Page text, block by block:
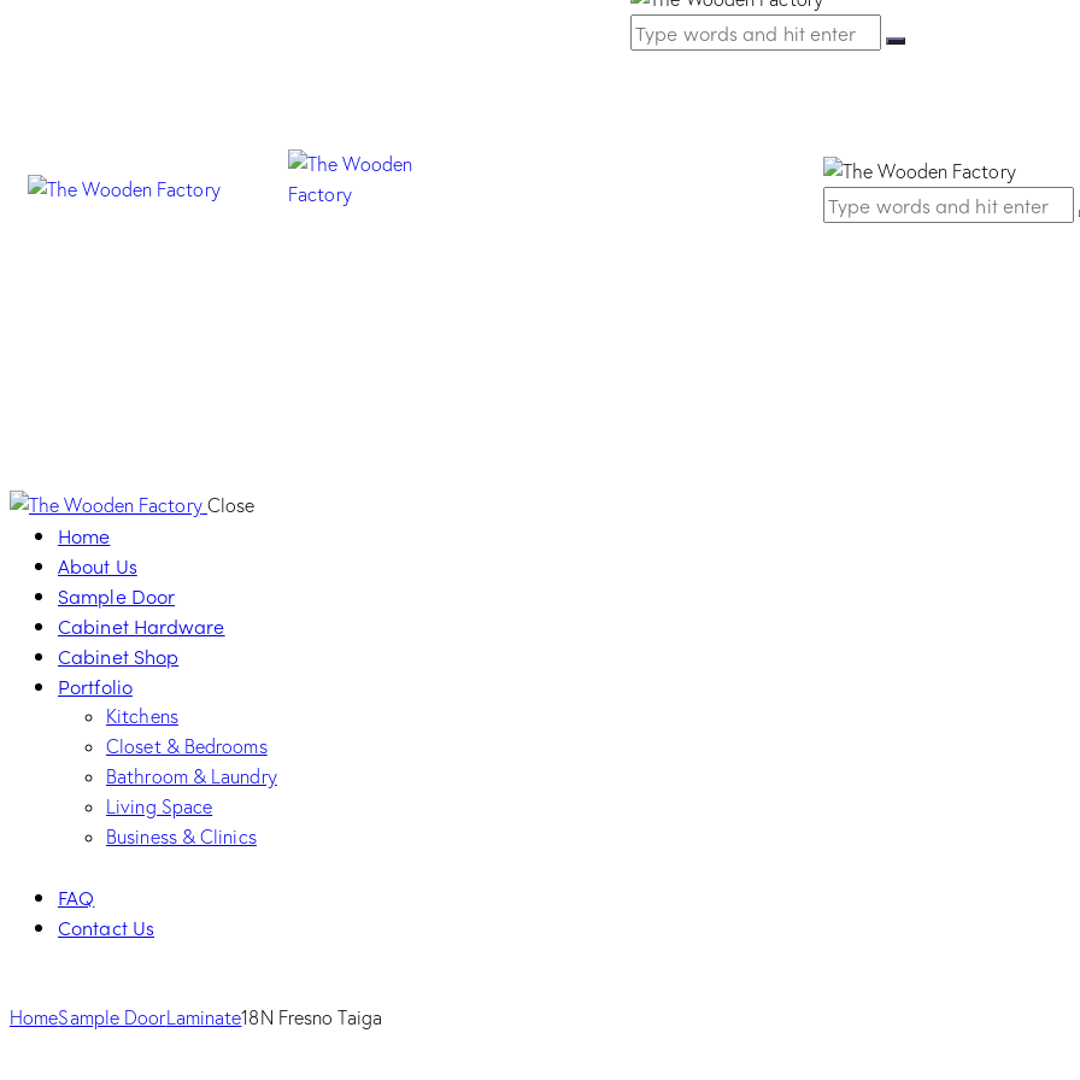
Close
Home
About Us
Sample Door
Cabinet Hardware
Cabinet Shop
Portfolio
Kitchens
Closet & Bedrooms
Bathroom & Laundry
Living Space
Business & Clinics
FAQ
Contact Us
HomeSample DoorLaminate18N Fresno Taiga